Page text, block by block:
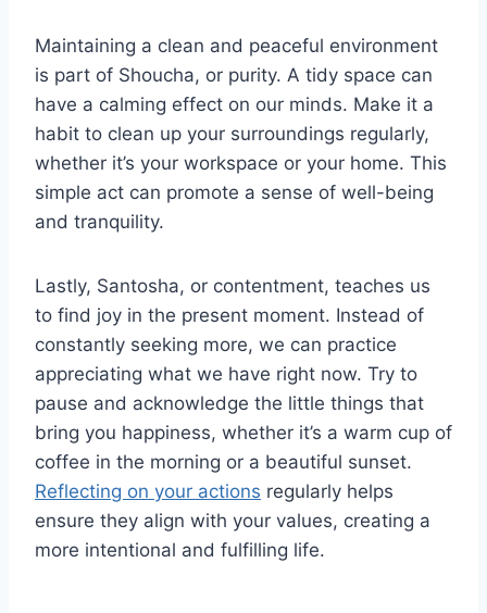
Maintaining a clean and peaceful environment
is part of Shoucha, or purity. A tidy space can
have a calming effect on our minds. Make it a
habit to clean up your surroundings regularly,
whether it’s your workspace or your home. This
simple act can promote a sense of well-being
and tranquility.
Lastly, Santosha, or contentment, teaches us
to find joy in the present moment. Instead of
constantly seeking more, we can practice
appreciating what we have right now. Try to
pause and acknowledge the little things that
bring you happiness, whether it’s a warm cup of
coffee in the morning or a beautiful sunset.
Reflecting on your actions regularly helps
ensure they align with your values, creating a
more intentional and fulfilling life.